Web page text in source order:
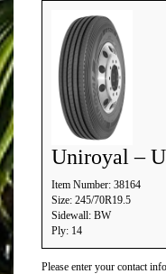
Uniroyal –
Item Number: 38164
Size: 245/70R19.5
Sidewall: BW
Ply: 14
Please enter your contact